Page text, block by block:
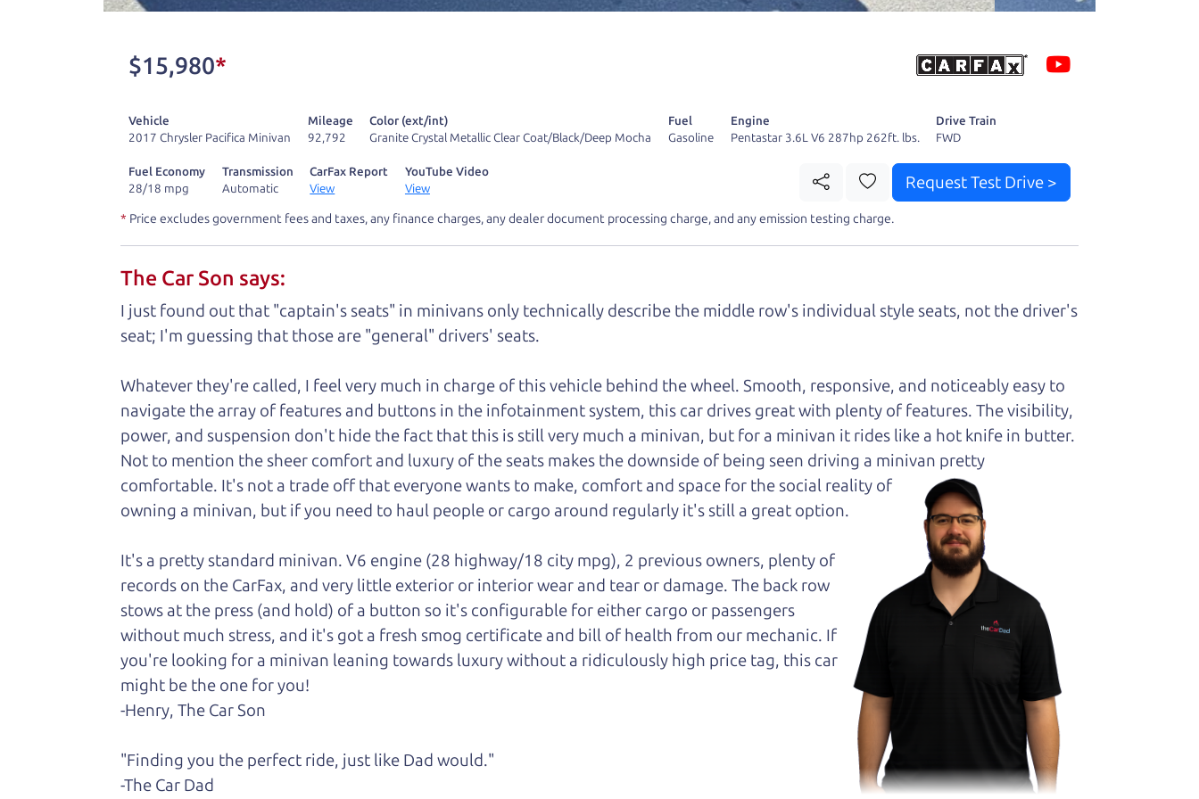
don't have what you need, we'll help you find it.
One last thing. Did you know that The Car Dad also has a pretty good “Dad” sense of humor? In fact, he's
kind of a fan of “Dad” jokes. If you look hard enough, you might even find one hidden on this page. I'm
Henry Leach,
Let's find your perfect ride Let's finance that perfect ride
A personal message from The Car Dad
$15,980*
Vehicle
2017 Chrysler Pacifica Minivan
Mileage
92,792
Color (ext/int)
Granite Crystal Metallic Clear Coat/Black/Deep Mocha
Fuel
Gasoline
Engine
Pentastar 3.6L V6 287hp 262ft. lbs.
Drive Train
FWD
Fuel Economy
28/18 mpg
Transmission
Automatic
CarFax Report
View
YouTube Video
View
Request Test Drive >
* Price excludes government fees and taxes, any finance charges, any dealer document processing charge, and any emission testing charge.
The Car Son says:
I just found out that "captain's seats" in minivans only technically describe the middle row's individual style seats, not the driver's
seat; I'm guessing that those are "general" drivers' seats.
Whatever they're called, I feel very much in charge of this vehicle behind the wheel. Smooth, responsive, and noticeably easy to
navigate the array of features and buttons in the infotainment system, this car drives great with plenty of features. The visibility,
power, and suspension don't hide the fact that this is still very much a minivan, but for a minivan it rides like a hot knife in butter.
Not to mention the sheer comfort and luxury of the seats makes the downside of being seen driving a minivan pretty
comfortable. It's not a trade off that everyone wants to make, comfort and space for the social reality of
owning a minivan, but if you need to haul people or cargo around regularly it's still a great option.
It's a pretty standard minivan. V6 engine (28 highway/18 city mpg), 2 previous owners, plenty of
records on the CarFax, and very little exterior or interior wear and tear or damage. The back row
stows at the press (and hold) of a button so it's configurable for either cargo or passengers
without much stress, and it's got a fresh smog certificate and bill of health from our mechanic. If
you're looking for a minivan leaning towards luxury without a ridiculously high price tag, this car
might be the one for you!
-Henry, The Car Son
"Finding you the perfect ride, just like Dad would."
-The Car Dad